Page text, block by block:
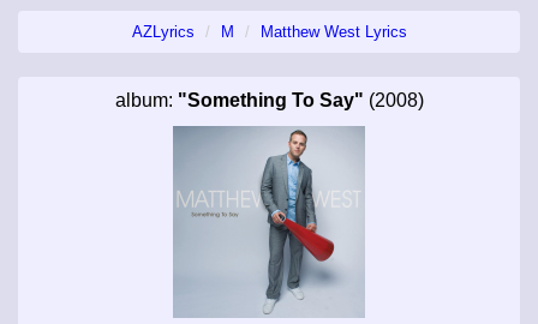
AZLyrics M Matthew West Lyrics
album: "Something To Say" (2008)